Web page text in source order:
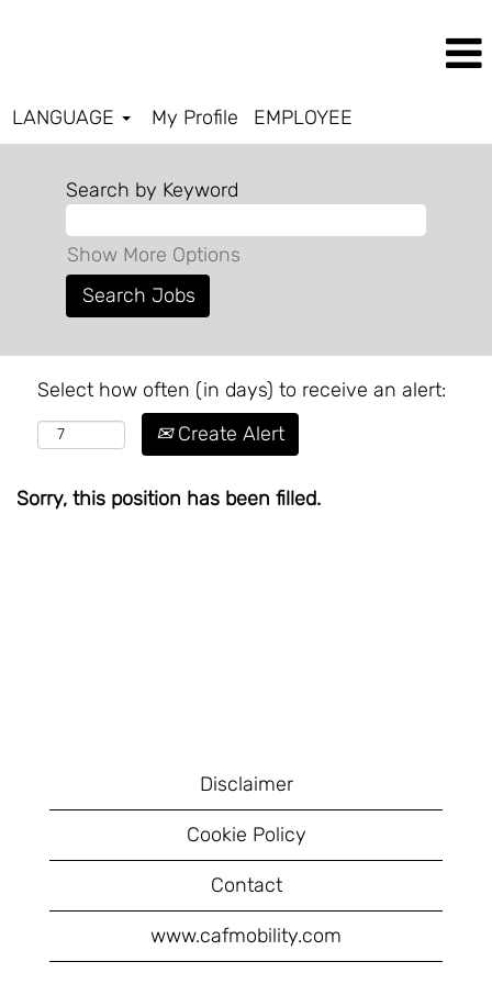
LANGUAGE My Profile EMPLOYEE
Search by Keyword
Show More Options
Select how often (in days) to receive an alert:
Create Alert
Sorry, this position has been filled.
Disclaimer
Cookie Policy
Contact
www.cafmobility.com